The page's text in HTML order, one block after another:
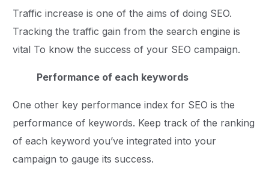
Traffic increase is one of the aims of doing SEO.
Tracking the traffic gain from the search engine is
vital To know the success of your SEO campaign.
Performance of each keywords
One other key performance index for SEO is the
performance of keywords. Keep track of the ranking
of each keyword you’ve integrated into your
campaign to gauge its success.